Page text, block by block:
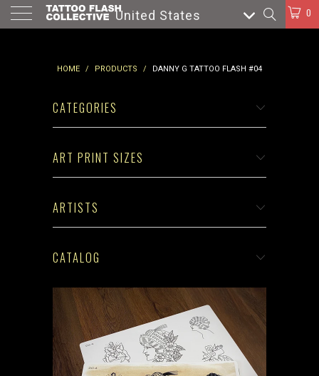
United States 0
HOME / PRODUCTS / DANNY G TATTOO FLASH #04
CATEGORIES
ART PRINT SIZES
ARTISTS
CATALOG